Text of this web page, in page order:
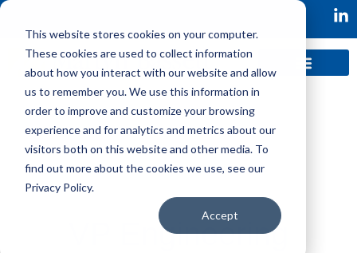
This website stores cookies on your computer.
These cookies are used to collect information
about how you interact with our website and allow
us to remember you. We use this information in
order to improve and customize your browsing
experience and for analytics and metrics about our
visitors both on this website and other media. To
find out more about the cookies we use, see our
Privacy Policy.
Accept
VP Engineering